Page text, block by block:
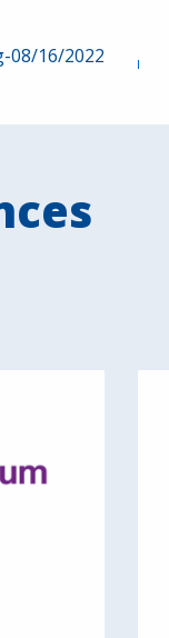
08/16/2022